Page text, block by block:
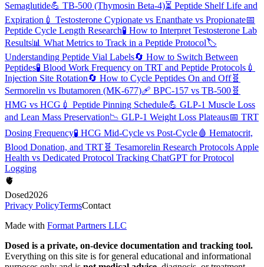
Semaglutide💪 TB-500 (Thymosin Beta-4)⏳ Peptide Shelf Life and
Expiration 💉 Testosterone Cypionate vs Enanthate vs Propionate📅
Peptide Cycle Length Research🧪 How to Interpret Testosterone Lab
Results📊 What Metrics to Track in a Peptide Protocol🏷️
Understanding Peptide Vial Labels🔄 How to Switch Between
Peptides🧪 Blood Work Frequency on TRT and Peptide Protocols 💉
Injection Site Rotation🔄 How to Cycle Peptides On and Off🧬
Sermorelin vs Ibutamoren (MK-677)🩹 BPC-157 vs TB-500 🧬
HMG vs HCG 💉 Peptide Pinning Schedule💪 GLP-1 Muscle Loss
and Lean Mass Preservation📉 GLP-1 Weight Loss Plateaus📅 TRT
Dosing Frequency🧪 HCG Mid-Cycle vs Post-Cycle🩸 Hematocrit,
Blood Donation, and TRT 🧬 Tesamorelin Research Protocols Apple
Health vs Dedicated Protocol Tracking ChatGPT for Protocol
Logging
🫀
Dosed2026
Privacy PolicyTermsContact
Made with Format Partners LLC
Dosed is a private, on-device documentation and tracking tool.
Everything on this site is for general educational and informational